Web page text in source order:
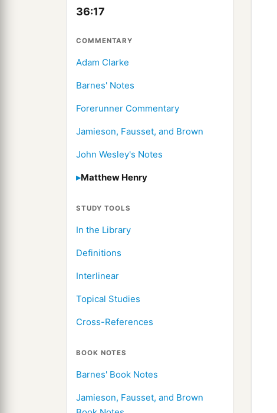
36:17
COMMENTARY
Adam Clarke
Barnes' Notes
Forerunner Commentary
Jamieson, Fausset, and Brown
John Wesley's Notes
Matthew Henry
STUDY TOOLS
In the Library
Definitions
Interlinear
Topical Studies
Cross-References
BOOK NOTES
Barnes' Book Notes
Jamieson, Fausset, and Brown